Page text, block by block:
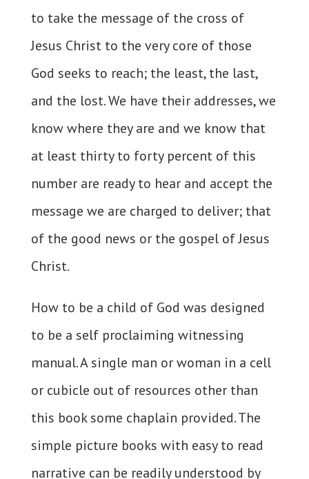
to take the message of the cross of
Jesus Christ to the very core of those
God seeks to reach; the least, the last,
and the lost. We have their addresses, we
know where they are and we know that
at least thirty to forty percent of this
number are ready to hear and accept the
message we are charged to deliver; that
of the good news or the gospel of Jesus
Christ.
How to be a child of God was designed
to be a self proclaiming witnessing
manual. A single man or woman in a cell
or cubicle out of resources other than
this book some chaplain provided. The
simple picture books with easy to read
narrative can be readily understood by